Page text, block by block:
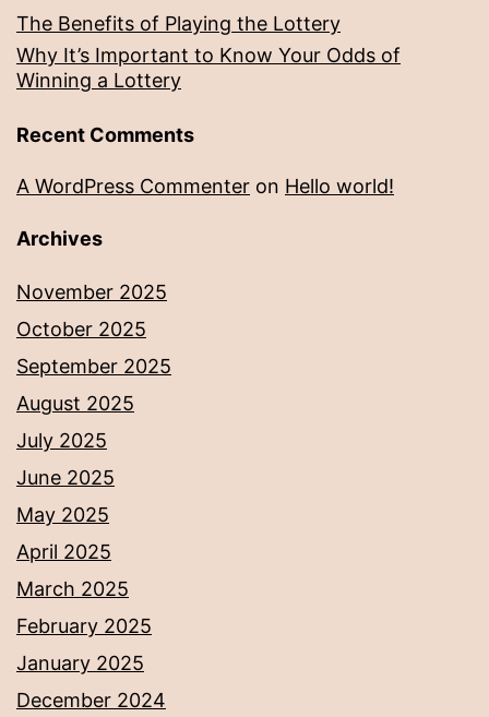
The Benefits of Playing the Lottery
Why It’s Important to Know Your Odds of
Winning a Lottery
Recent Comments
A WordPress Commenter on Hello world!
Archives
November 2025
October 2025
September 2025
August 2025
July 2025
June 2025
May 2025
April 2025
March 2025
February 2025
January 2025
December 2024